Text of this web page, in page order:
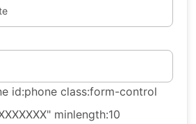
id:phone class:form-control
minlength:10